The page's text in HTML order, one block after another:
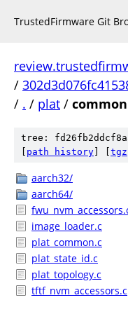
TrustedFirmware Git
/
/ . / plat / common
tree:
path history tgz
aarch32/
aarch64/
image_loader.c
plat_common.c
plat_state_id.c
plat_topology.c
tftf_nvm_accessors.c